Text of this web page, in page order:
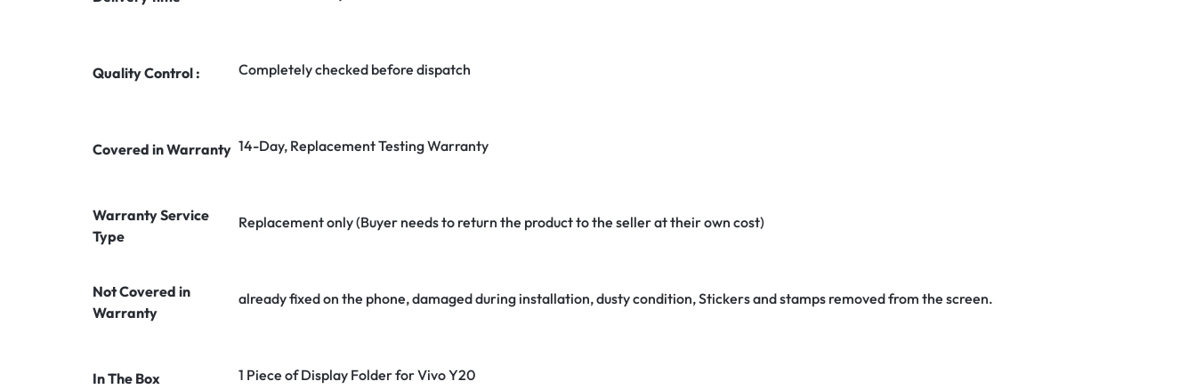
Quality Control : Completely checked before dispatch
Covered in Warranty 14-Day, Replacement Testing Warranty
Warranty Service
Type
Replacement only (Buyer needs to return the product to the seller at their own cost)
Not Covered in
Warranty
already fixed on the phone, damaged during installation, dusty condition, Stickers and stamps removed from the screen.
In The Box 1 Piece of Display Folder for Vivo Y20